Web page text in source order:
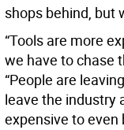
shops behind, but
“Tools are more
we have to chase
“People are
leave the industry
expensive to even